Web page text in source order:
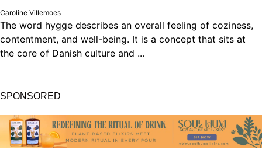
Caroline Villemoes
The word hygge describes an overall feeling of coziness,
contentment, and well-being. It is a concept that sits at
the core of Danish culture and ...
SPONSORED